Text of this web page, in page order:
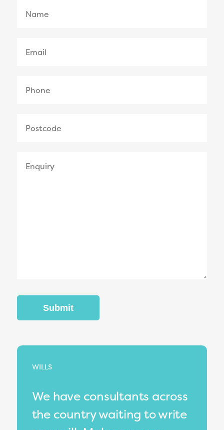
WILLS
We have consultants across
the country waiting to write